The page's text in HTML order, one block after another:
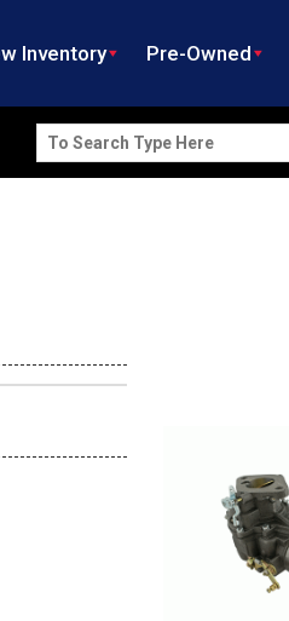
Inventory Pre-Owned
Search
for: